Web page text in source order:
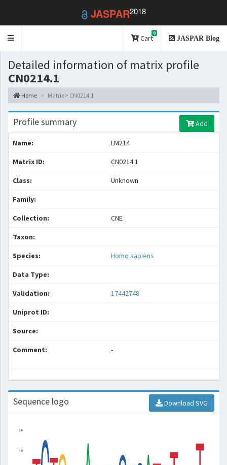
JASPAR2018
Toggle
Cart
0
JASPAR Blog
Detailed information of matrix profile
CN0214.1
Home Matrix > CN0214.1
Profile summary Add
Name: LM214
Matrix ID: CN0214.1
Class: Unknown
Family:
Collection: CNE
Taxon:
Species: Homo sapiens
Data Type:
Validation: 17442748
Uniprot ID:
Source:
Comment: -
Sequence logo Download SVG